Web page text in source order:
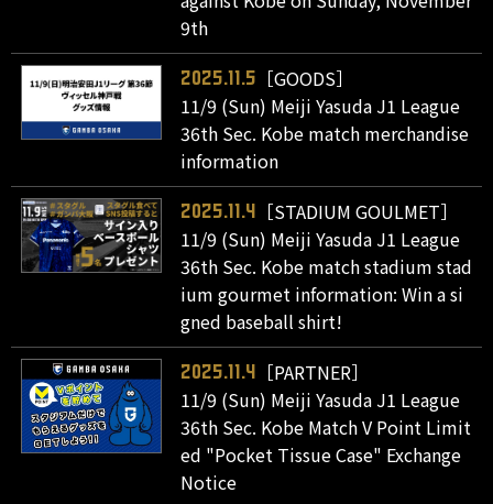
9th
2025.11.5
［GOODS］
11/9 (Sun) Meiji Yasuda J1 League
36th Sec. Kobe match merchandise
information
2025.11.4
［STADIUM GOULMET］
11/9 (Sun) Meiji Yasuda J1 League
36th Sec. Kobe match stadium stad
ium gourmet information: Win a si
gned baseball shirt!
2025.11.4
［PARTNER］
11/9 (Sun) Meiji Yasuda J1 League
36th Sec. Kobe Match V Point Limit
ed "Pocket Tissue Case" Exchange
Notice